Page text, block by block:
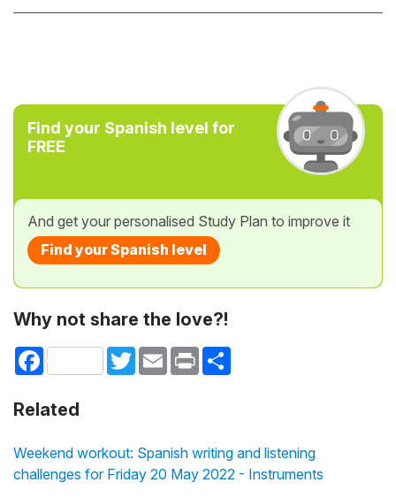
Find your Spanish level for
FREE
And get your personalised Study Plan to improve it
Find your Spanish level
Why not share the love?!
Facebook TwitterEmail Print
Related
Weekend workout: Spanish writing and listening
challenges for Friday 20 May 2022 - Instruments